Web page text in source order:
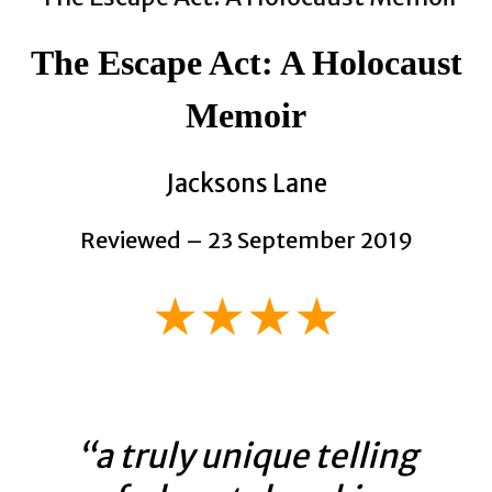
The Escape Act: A Holocaust
Memoir
Jacksons Lane
Reviewed – 23 September 2019
★★★★
“a truly unique telling